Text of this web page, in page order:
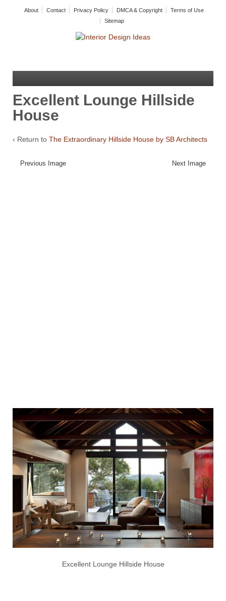
About Contact Privacy Policy DMCA & Copyright
Terms of Use
Sitemap
Excellent Lounge Hillside
House
‹ Return to The Extraordinary Hillside House by SB Architects
Previous Image Next Image
Excellent Lounge Hillside House